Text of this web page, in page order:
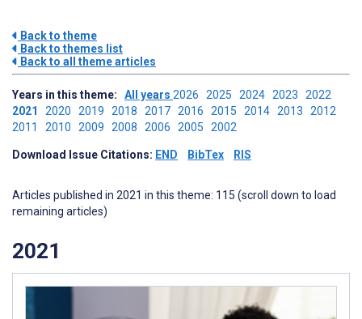
Back to theme
Back to themes list
Back to all theme articles
Years in this theme: All years 2026 2025 2024 2023 2022
2021 2020 2019 2018 2017 2016 2015 2014 2013 2012
2011 2010 2009 2008 2006 2005 2002
Download Issue Citations: END BibTex RIS
Articles published in 2021 in this theme: 115 (scroll down to load
remaining articles)
2021